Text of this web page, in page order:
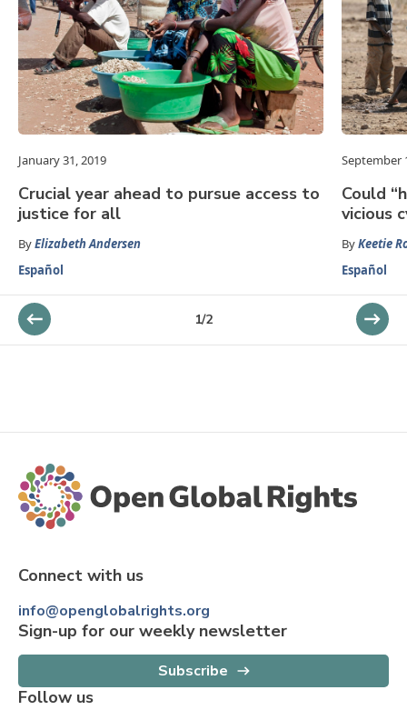
January 31, 2019
Crucial year ahead to pursue access to
justice for all
ByElizabeth Andersen
Español
September
Could
vicious
ByKeetie
Español
1/2
Connect with us
info@openglobalrights.org
Sign-up for our weekly newsletter
Subscribe
Follow us